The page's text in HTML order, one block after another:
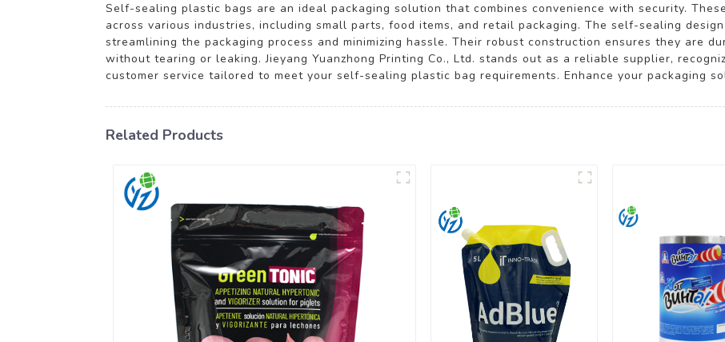
Self-sealing plastic bags are an ideal packaging solution that combines convenience with security.
across various industries, including small parts, food items, and retail packaging. The self-sealing
streamlining the packaging process and minimizing hassle. Their robust construction ensures they are
without tearing or leaking. Jieyang Yuanzhong Printing Co., Ltd. stands out as a reliable supplier,
customer service tailored to meet your self-sealing plastic bag requirements. Enhance your packaging
Related Products